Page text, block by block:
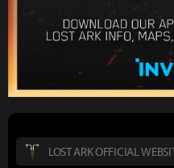
LOST ARK OFFICIAL